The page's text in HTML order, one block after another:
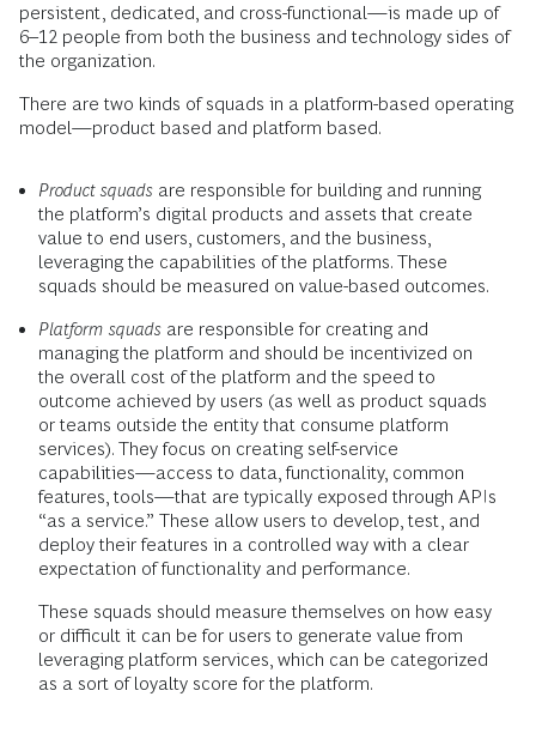
persistent, dedicated, and cross-functional—is made up of
6–12 people from both the business and technology sides of
the organization.
There are two kinds of squads in a platform-based operating
model—product based and platform based.
Product squads are responsible for building and running
the platform’s digital products and assets that create
value to end users, customers, and the business,
leveraging the capabilities of the platforms. These
squads should be measured on value-based outcomes.
Platform squads are responsible for creating and
managing the platform and should be incentivized on
the overall cost of the platform and the speed to
outcome achieved by users (as well as product squads
or teams outside the entity that consume platform
services). They focus on creating self-service
capabilities—access to data, functionality, common
features, tools—that are typically exposed through APIs
“as a service.” These allow users to develop, test, and
deploy their features in a controlled way with a clear
expectation of functionality and performance.
These squads should measure themselves on how easy
or difficult it can be for users to generate value from
leveraging platform services, which can be categorized
as a sort of loyalty score for the platform.